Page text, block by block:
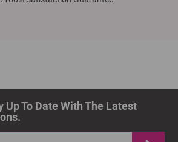
Up To Date With The Latest